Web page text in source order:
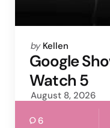
Posted
by
by Kellen
Google
Watch 5
August 8, 2026
6